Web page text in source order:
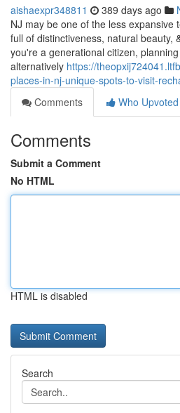
aishaexpr348811 389 days ago
NJ may be one of the less expansive
full of distinctiveness, natural beauty,
you're a generational citizen,
alternatively https://
places-in-nj-unique-spots-to-visit-
Comments
Who Upvoted
Comments
Submit a Comment
No HTML
HTML is disabled
Search